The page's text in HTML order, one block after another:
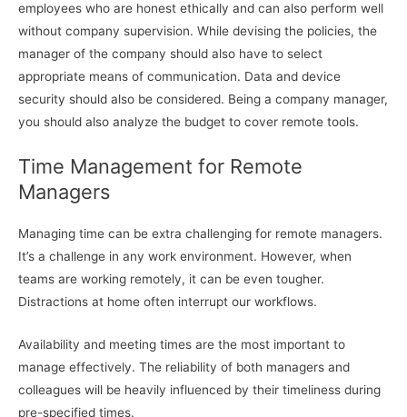
employees who are honest ethically and can also perform well
without company supervision. While devising the policies, the
manager of the company should also have to select
appropriate means of communication. Data and device
security should also be considered. Being a company manager,
you should also analyze the budget to cover remote tools.
Time Management for Remote
Managers
Managing time can be extra challenging for remote managers.
It’s a challenge in any work environment. However, when
teams are working remotely, it can be even tougher.
Distractions at home often interrupt our workflows.
Availability and meeting times are the most important to
manage effectively. The reliability of both managers and
colleagues will be heavily influenced by their timeliness during
pre-specified times.